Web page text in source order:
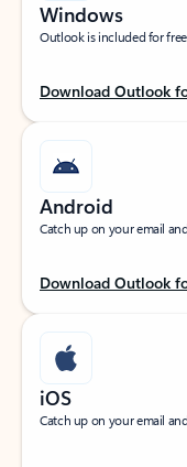
Windows
Outlook is included for
Download Outlook
Android
Catch up on your email
Download Outlook
iOS
Catch up on your email